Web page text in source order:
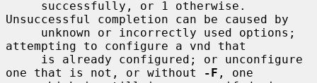
Unsuccessful completion can be caused by
attempting to configure a vnd that
one that is not, or without
-F , one